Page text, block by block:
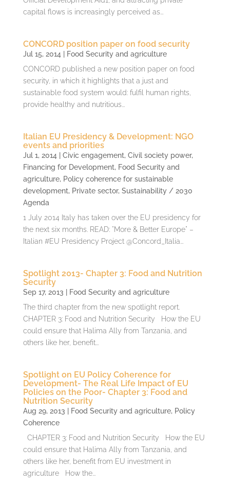
capital flows is increasingly perceived as...
CONCORD position paper on food security
Jul 15, 2014
Food Security and agriculture
CONCORD published a new position paper on food
security, in which it highlights that a just and
sustainable food system would: fulfil human rights,
provide healthy and nutritious...
Italian EU Presidency & Development: NGO
events and priorities
Jul 1, 2014 Civic engagement, Civil society power,
Financing for Development, Food Security and
agriculture, Policy coherence for sustainable
development, Private sector, Sustainability / 2030
Agenda
1 July 2014 Italy has taken over the EU presidency for
the next six months. READ: "More & Better Europe" –
Italian #EU Presidency Project @Concord_Italia...
Spotlight 2013- Chapter 3: Food and Nutrition
Security
Sep 17, 2013
Food Security and agriculture
The third chapter from the new spotlight report.
CHAPTER 3: Food and Nutrition Security How the EU
could ensure that Halima Ally from Tanzania, and
others like her, benefit...
Spotlight on EU Policy Coherence for
Development- The Real Life Impact of EU
Policies on the Poor- Chapter 3: Food and
Nutrition Security
Aug 29, 2013 Food Security and agriculture, Policy
Coherence
CHAPTER 3: Food and Nutrition Security How the EU
could ensure that Halima Ally from Tanzania, and
others like her, benefit from EU investment in
agriculture How the...